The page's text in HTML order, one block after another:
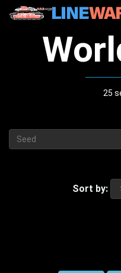
25
Sort by: